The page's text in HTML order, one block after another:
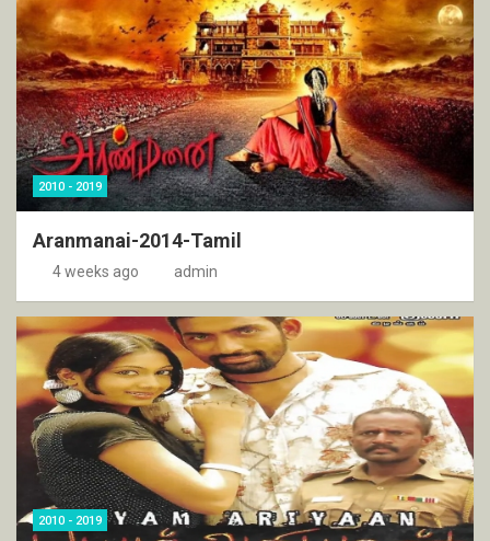
2010 - 2019
Aranmanai-2014-Tamil
4 weeks ago admin
2010 - 2019